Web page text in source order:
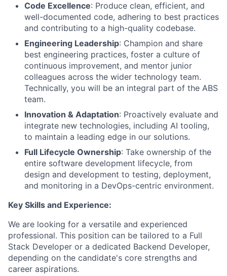
Code Excellence: Produce clean, efficient, and
well-documented code, adhering to best practices
and contributing to a high-quality codebase.
Engineering Leadership: Champion and share
best engineering practices, foster a culture of
continuous improvement, and mentor junior
colleagues across the wider technology team.
Technically, you will be an integral part of the ABS
team.
Innovation & Adaptation: Proactively evaluate and
integrate new technologies, including AI tooling,
to maintain a leading edge in our solutions.
Full Lifecycle Ownership: Take ownership of the
entire software development lifecycle, from
design and development to testing, deployment,
and monitoring in a DevOps-centric environment.
Key Skills and Experience:
We are looking for a versatile and experienced
professional. This position can be tailored to a Full
Stack Developer or a dedicated Backend Developer,
depending on the candidate's core strengths and
career aspirations.